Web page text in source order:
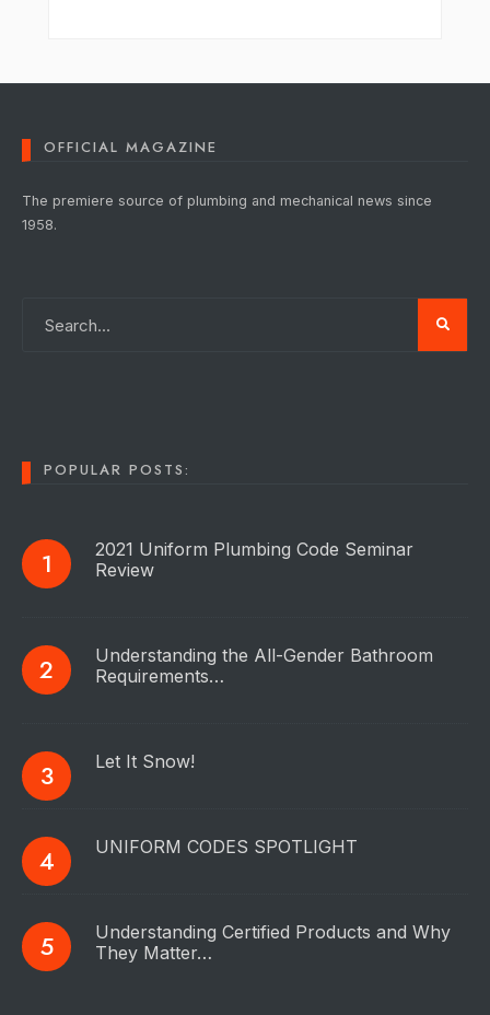
OFFICIAL MAGAZINE
The premiere source of plumbing and mechanical news since
1958.
POPULAR POSTS:
2021 Uniform Plumbing Code Seminar
Review
Understanding the All-Gender Bathroom
Requirements…
Let It Snow!
UNIFORM CODES SPOTLIGHT
Understanding Certified Products and Why
They Matter…